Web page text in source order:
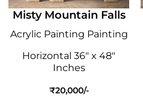
Misty Mountain Falls
Acrylic Painting Painting
Horizontal 36" x 48"
Inches
₹20,000